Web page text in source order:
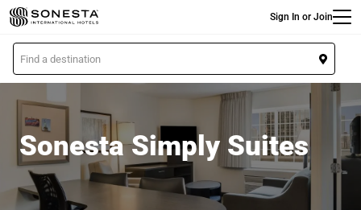
Skip
to
main
content
Sign In or Join
L
o
o
n
Sonesta Simply Suites
Sonesta Simply Suites